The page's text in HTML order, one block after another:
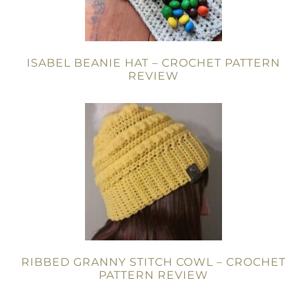
ISABEL BEANIE HAT – CROCHET PATTERN
REVIEW
RIBBED GRANNY STITCH COWL – CROCHET
PATTERN REVIEW